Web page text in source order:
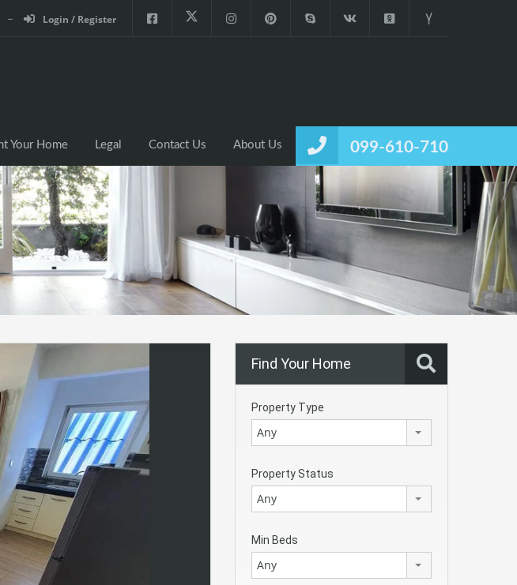
Login / Register
099-610-710
Your Home Legal Contact Us About Us
Find Your Home
Property Type
Any
Property Status
Any
Min Beds
Any